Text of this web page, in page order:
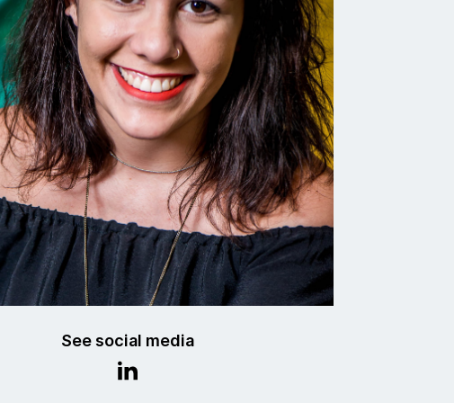
See social media